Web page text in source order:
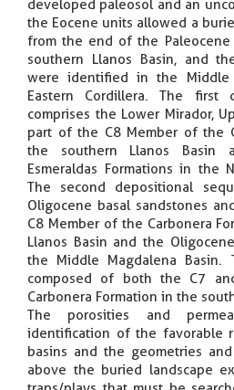
developed paleosol and an
the Eocene units allowed a
from the end of the
southern Llanos Basin, and
were identified in the Middle
Eastern Cordillera. The first
comprises the Lower Mirador,
part of the C8 Member of the
the southern Llanos Basin
Esmeraldas Formations in the
The second depositional
Oligocene basal sandstones
C8 Member of the Carbonera
Llanos Basin and the
the Middle Magdalena Basin.
composed of both the C7
Carbonera Formation in the
The porosities and
identification of the favorable
basins and the geometries
above the buried landscape